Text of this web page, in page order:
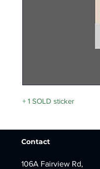
+ 1 SOLD sticker
Contact
106A Fairview Rd,